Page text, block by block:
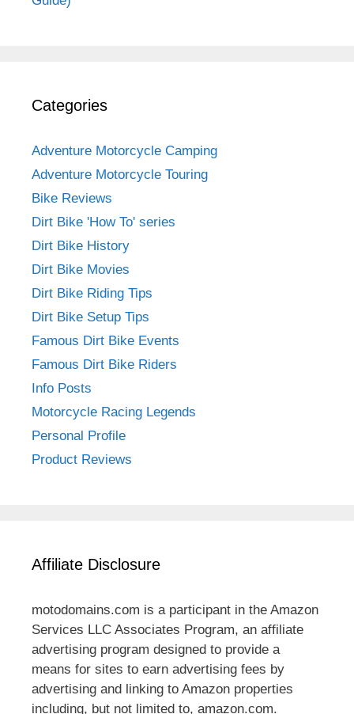
Categories
Adventure Motorcycle Camping
Adventure Motorcycle Touring
Bike Reviews
Dirt Bike 'How To' series
Dirt Bike History
Dirt Bike Movies
Dirt Bike Riding Tips
Dirt Bike Setup Tips
Famous Dirt Bike Events
Famous Dirt Bike Riders
Info Posts
Motorcycle Racing Legends
Personal Profile
Product Reviews
Affiliate Disclosure
motodomains.com is a participant in the Amazon
Services LLC Associates Program, an affiliate
advertising program designed to provide a
means for sites to earn advertising fees by
advertising and linking to Amazon properties
including, but not limited to, amazon.com.